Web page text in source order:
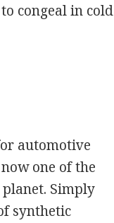
congeal in cold
automotive
one of the
Simply
synthetic